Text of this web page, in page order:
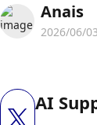
Anais
2026/06/
AI